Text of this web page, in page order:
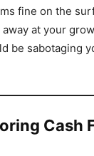
fine on the
at your
be sabotaging
Cash